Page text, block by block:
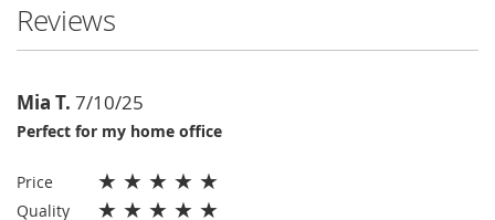
Reviews
Mia T. 7/10/25
Perfect for my home office
Price ★ ★ ★ ★ ★
Quality ★ ★ ★ ★ ★